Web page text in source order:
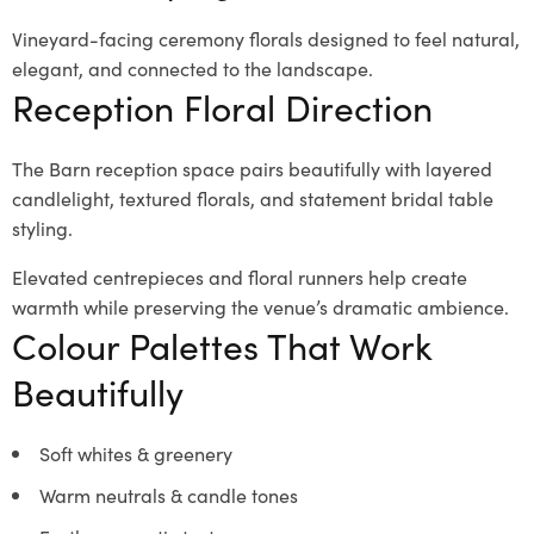
Vineyard-facing ceremony florals designed to feel natural,
elegant, and connected to the landscape.
Reception Floral Direction
The Barn reception space pairs beautifully with layered
candlelight, textured florals, and statement bridal table
styling.
Elevated centrepieces and floral runners help create
warmth while preserving the venue’s dramatic ambience.
Colour Palettes That Work
Beautifully
Soft whites & greenery
Warm neutrals & candle tones